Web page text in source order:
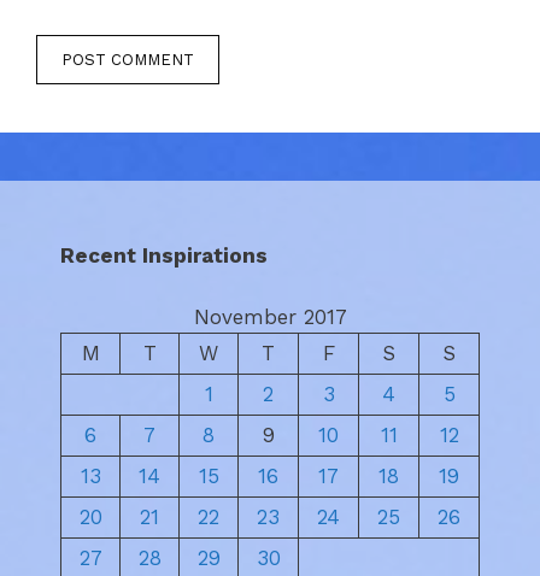
Recent Inspirations
November 2017
M
T W T F S
S
1
2 3 4
5
6
7 8 9 10 11
12
13
14 15 16 17 18
19
20
21 22 23 24 25
26
27
28 29 30